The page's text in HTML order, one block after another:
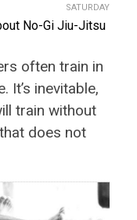
SATURDAY
No-Gi Jiu-Jitsu
often train in
It’s inevitable,
train without
does not